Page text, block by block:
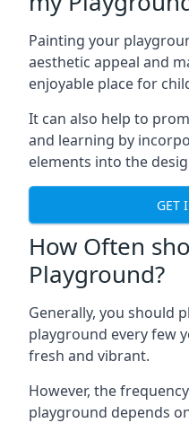
Painting your
aesthetic appeal and
enjoyable place for
It can also help to
and learning by
elements into the
GET
How Often
Playground?
Generally, you should
playground every few
fresh and vibrant.
However, the
playground depends